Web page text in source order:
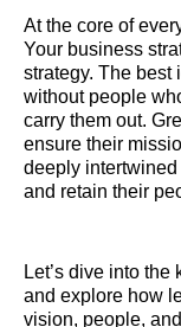
At the core of
Your business
strategy. The best
without people
carry them out.
ensure their
deeply
and retain their
Let’s dive into
and explore how
vision, people,